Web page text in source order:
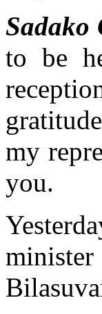
Sadako
to be
my
you.